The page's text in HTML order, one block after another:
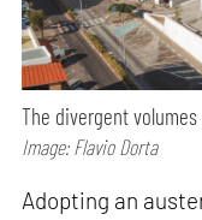
The divergent
Image: Flavio Dorta
Adopting an